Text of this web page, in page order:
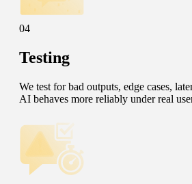
04
Testing
We test for bad outputs, edge cases,
AI behaves more reliably under real